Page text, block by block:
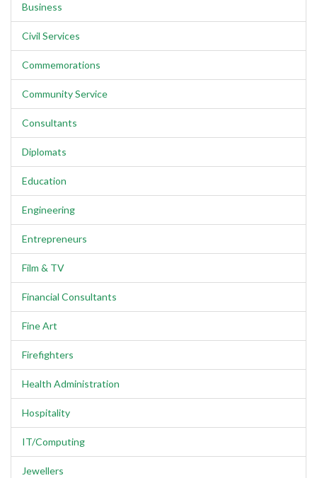
Business
Civil Services
Commemorations
Community Service
Consultants
Diplomats
Education
Engineering
Entrepreneurs
Film & TV
Financial Consultants
Fine Art
Firefighters
Health Administration
Hospitality
IT/Computing
Jewellers